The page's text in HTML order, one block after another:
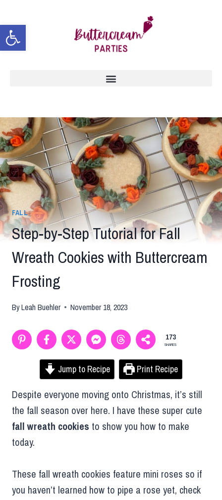
Open toolbar
FALL
Step-by-Step Tutorial for Fall
Wreath Cookies with Buttercream
Frosting
ByLeah Buehler November 18, 2023
173
SHARES
Jump to Recipe Print Recipe
Despite everyone moving onto Christmas, it’s still
the fall season over here. I have these super cute
fall wreath cookies to show you how to make
today.
These fall wreath cookies feature mini roses so if
you haven’t learned how to pipe a rose yet, check